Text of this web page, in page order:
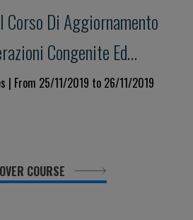
Corso Di Aggiornamento
Congenite Ed
Della Coagulazione
Su: Sindrome Da Anticorpi
Diagnosi E
| From 25/11/2019 to 26/11/2019
COURSE